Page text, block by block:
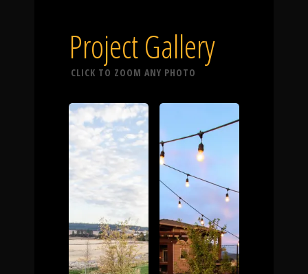
Our Work
The Process
Awards &
Reputation
Project Gallery
CLICK TO ZOOM ANY PHOTO